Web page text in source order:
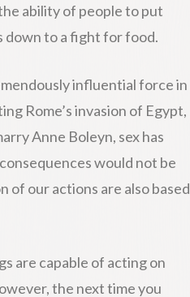
ability of people to put
down to a fight for food.
influential force in
Rome’s invasion of Egypt,
Anne Boleyn, sex has
would not be
of our actions are also based
are capable of acting on
the next time you